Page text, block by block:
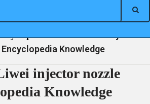
nozzle Encyclopedia Knowledge
Knowledge
injector nozzle
Knowledge